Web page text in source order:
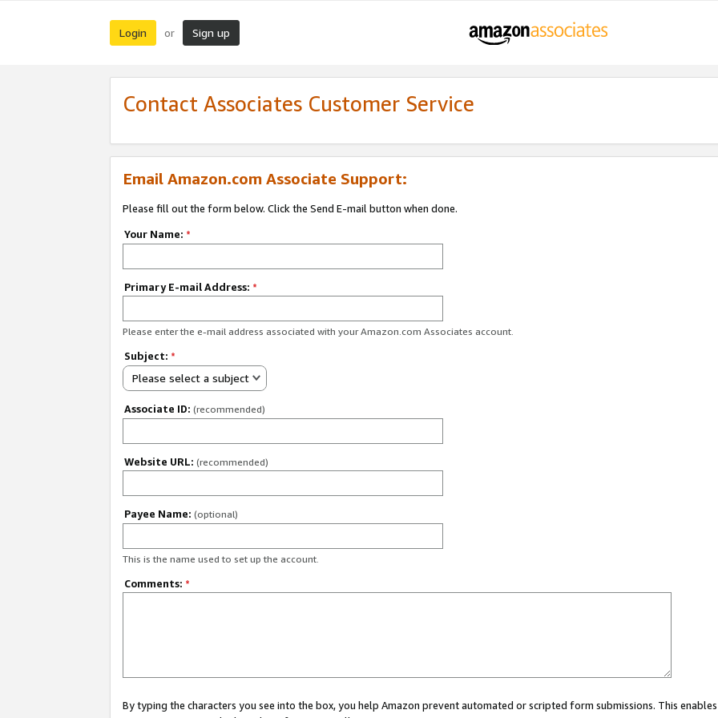
Login or Sign up
Contact Associates Customer Service
Email Amazon.com Associate Support:
Please fill out the form below. Click the Send E-mail button when done.
Your Name: *
Primary E-mail Address: *
Please enter the e-mail address associated with your Amazon.com Associates account.
Subject: *
Please select a subject
Associate ID: (recommended)
Website URL: (recommended)
Payee Name: (optional)
This is the name used to set up the account.
Comments: *
By typing the characters you see into the box, you help Amazon prevent automated or scripted form submissions. This